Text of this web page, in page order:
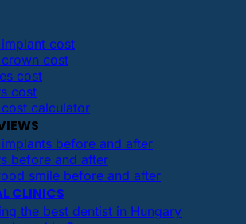
cost
cost
cost
cost
calculator
before and after
before and after
smile before and after
CLINICS
the best dentist in Hungary